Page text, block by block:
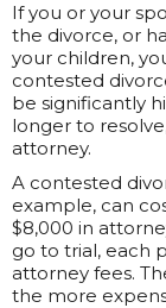
If you or your
the divorce, or
your children,
contested
be significantly
longer to
attorney.
A contested
example, can
$8,000 in
go to trial, each
attorney fees.
the more